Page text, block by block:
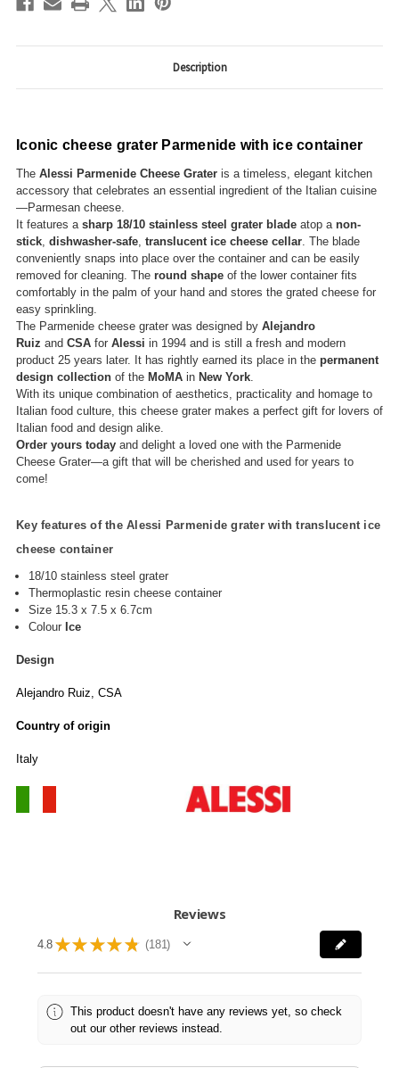
Description
Iconic cheese grater Parmenide with ice container
The Alessi Parmenide Cheese Grater is a timeless, elegant kitchen
accessory that celebrates an essential ingredient of the Italian cuisine
—Parmesan cheese.
It features a sharp 18/10 stainless steel grater blade atop a non-
stick dishwasher-safe translucent ice cheese cellar . The blade
conveniently snaps into place over the container and can be easily
removed for cleaning. The round shape of the lower container fits
comfortably in the palm of your hand and stores the grated cheese for
easy sprinkling.
The Parmenide cheese grater was designed by Alejandro
Ruiz and CSA for Alessi in 1994 and is still a fresh and modern
product 25 years later. It has rightly earned its place in the permanent
design collection of the MoMA in New York
With its unique combination of aesthetics, practicality and homage to
Italian food culture, this cheese grater makes a perfect gift for lovers of
Italian food and design alike.
Order yours today and delight a loved one with the Parmenide
Cheese Grater—a gift that will be cherished and used for years to
come!
Key features of the Alessi Parmenide grater with translucent ice
cheese container
18/10 stainless steel grater
Thermoplastic resin cheese container
Size 15.3 x 7.5 x 6.7cm
Colour Ice
Design
Alejandro Ruiz, CSA
Country of origin
Italy
Reviews
4.8 ★ ★ ★ ★ ★ 181
181
This product doesn't have any reviews yet, so check
out our other reviews instead.